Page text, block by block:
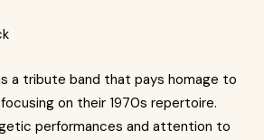
a tribute band that pays homage to
on their 1970s repertoire.
performances and attention to